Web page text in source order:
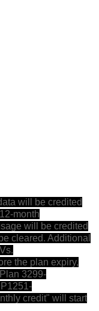
will be credited
month
will be credited
cleared. Additional
the plan expiry,
3299-
credit" will start